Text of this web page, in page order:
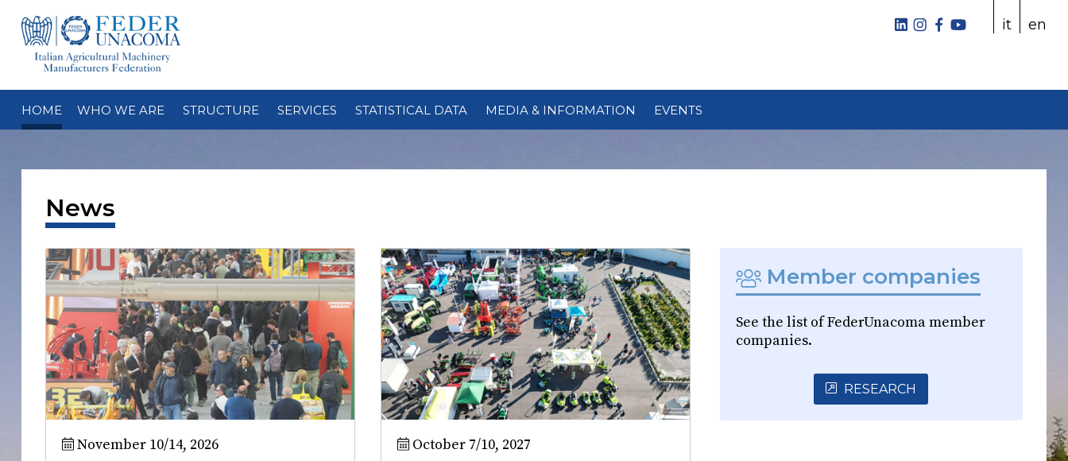
it en
HOME WHO WE ARE STRUCTURE SERVICES STATISTICAL DATA MEDIA & INFORMATION EVENTS
News
November 10/14, 2026 October 7/10, 2027
Member companies
See the list of FederUnacoma member
companies.
RESEARCH